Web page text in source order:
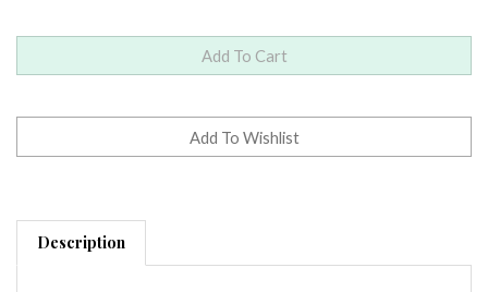
Description